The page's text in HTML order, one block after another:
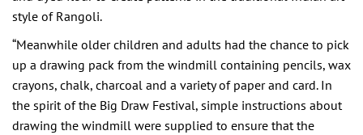
style of Rangoli.
“Meanwhile older children and adults had the chance to pick
up a drawing pack from the windmill containing pencils, wax
crayons, chalk, charcoal and a variety of paper and card. In
the spirit of the Big Draw Festival, simple instructions about
drawing the windmill were supplied to ensure that the